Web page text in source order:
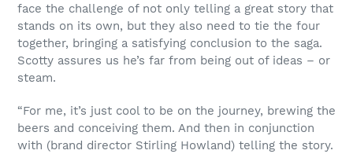
face the challenge of not only telling a great story that
stands on its own, but they also need to tie the four
together, bringing a satisfying conclusion to the saga.
Scotty assures us he’s far from being out of ideas – or
steam.
“For me, it’s just cool to be on the journey, brewing the
beers and conceiving them. And then in conjunction
with (brand director Stirling Howland) telling the story.